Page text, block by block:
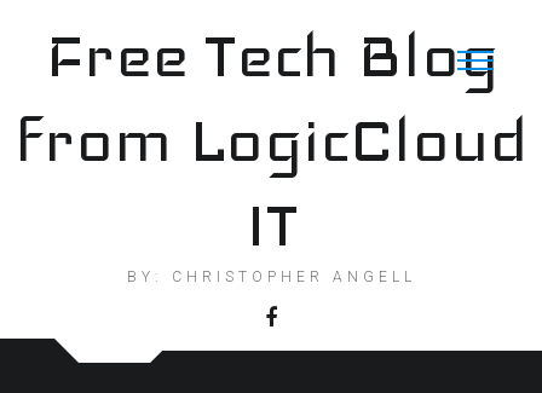
contentFree Tech Blog
from LogicCloud
IT
BY: CHRISTOPHER ANGELL